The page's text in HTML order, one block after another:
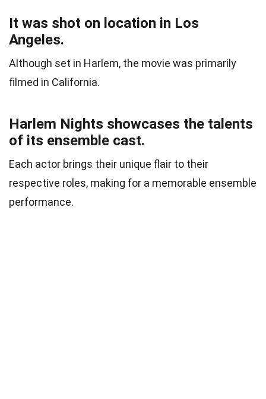
It was shot on location in Los
Angeles.
Although set in Harlem, the movie was primarily
filmed in California.
Harlem Nights showcases the talents
of its ensemble cast.
Each actor brings their unique flair to their
respective roles, making for a memorable ensemble
performance.